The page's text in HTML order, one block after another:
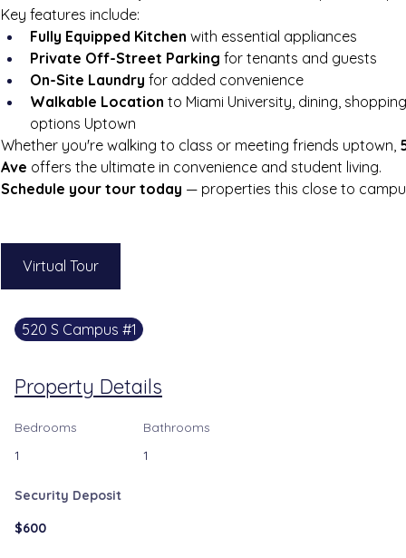
Key features include:
Fully Equipped Kitchen with essential appliances
Private Off-Street Parking for tenants and guests
On-Site Laundry for added convenience
Walkable Location to Miami University, dining,
options Uptown
Whether you're walking to class or meeting friends uptown,
Ave offers the ultimate in convenience and student living.
Schedule your tour today — properties this close to
Virtual Tour
520 S Campus #1
Property Details
Bedrooms
Bathrooms
1
1
Security Deposit
$600